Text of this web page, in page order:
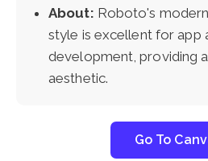
About: Roboto's
style is excellent for app
development, providing
aesthetic.
Go To